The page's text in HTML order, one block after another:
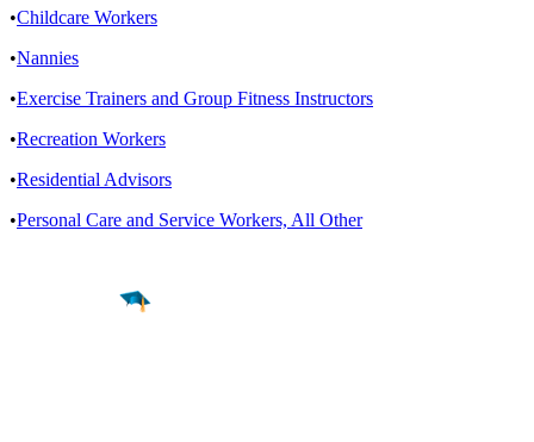
•Childcare Workers
•Nannies
•Exercise Trainers and Group Fitness Instructors
•Recreation Workers
•Residential Advisors
•Personal Care and Service Workers, All Other